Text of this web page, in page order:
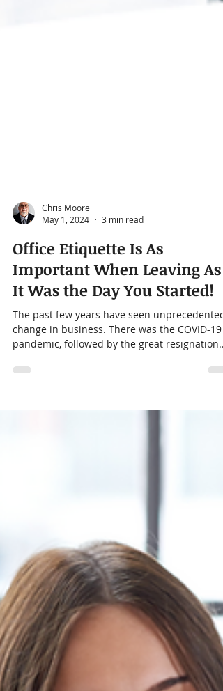
May 1, 2024
3 min read
Office Etiquette Is As
Important When Leaving As
It Was the Day You Started!
The past few years have seen unprecedented
pandemic, followed by the great resignation.
And...